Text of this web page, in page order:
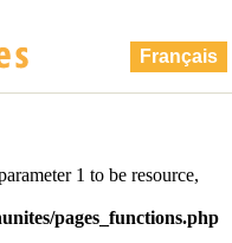
Français